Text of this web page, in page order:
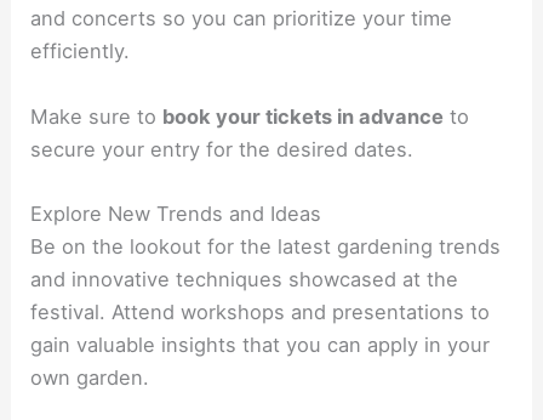
and concerts so you can prioritize your time
efficiently.
Make sure to book your tickets in advance to
secure your entry for the desired dates.
Explore New Trends and Ideas
Be on the lookout for the latest gardening trends
and innovative techniques showcased at the
festival. Attend workshops and presentations to
gain valuable insights that you can apply in your
own garden.